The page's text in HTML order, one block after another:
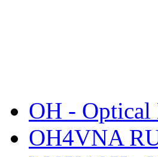
OH - Optical
OH4VNA